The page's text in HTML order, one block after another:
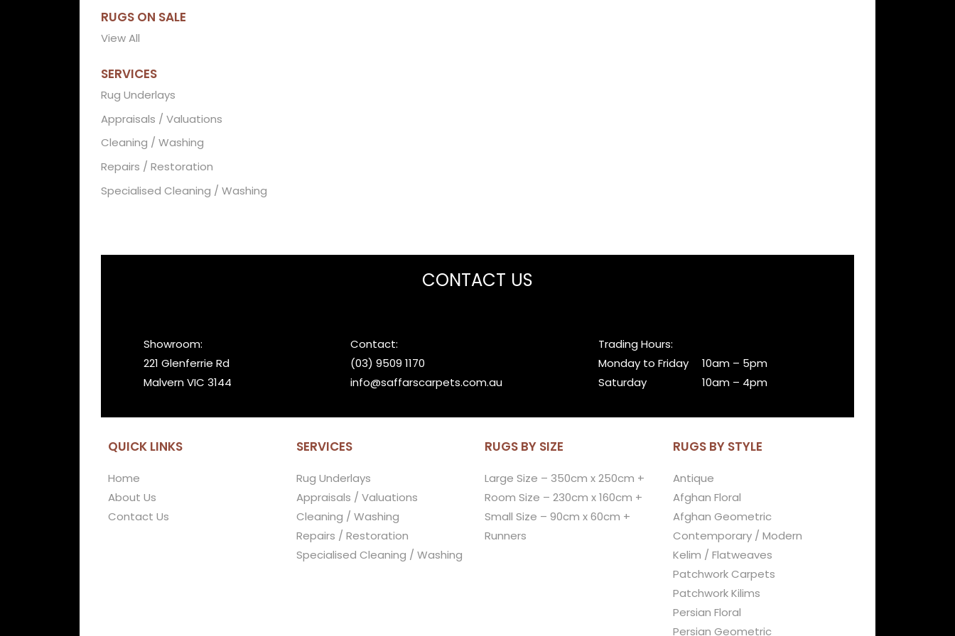
RUGS ON SALE
View All
SERVICES
Rug Underlays
Appraisals / Valuations
Cleaning / Washing
Repairs / Restoration
Specialised Cleaning / Washing
CONTACT US
Showroom:
221 Glenferrie Rd
Malvern VIC 3144
Contact:
(03) 9509 1170
info@saffarscarpets.com.au
Trading Hours:
Monday to Friday
10am – 5pm
Saturday
10am – 4pm
QUICK LINKS
Home
About Us
Contact Us
SERVICES
Rug Underlays
Appraisals / Valuations
Cleaning / Washing
Repairs / Restoration
Specialised Cleaning / Washing
RUGS BY SIZE
Large Size – 350cm x 250cm +
Room Size – 230cm x 160cm +
Small Size – 90cm x 60cm +
Runners
RUGS BY STYLE
Antique
Afghan Floral
Afghan Geometric
Contemporary / Modern
Kelim / Flatweaves
Patchwork Carpets
Patchwork Kilims
Persian Floral
Persian Geometric